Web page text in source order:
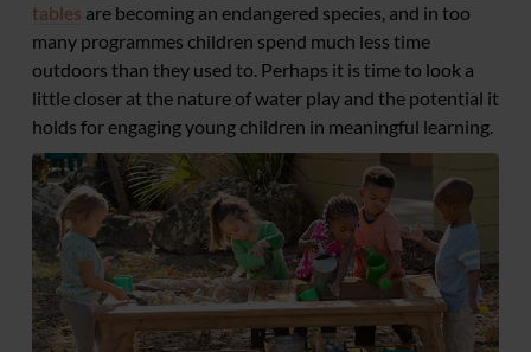
tables are becoming an endangered species, and in too
many programmes children spend much less time
outdoors than they used to. Perhaps it is time to look a
little closer at the nature of water play and the potential it
holds for engaging young children in meaningful learning.